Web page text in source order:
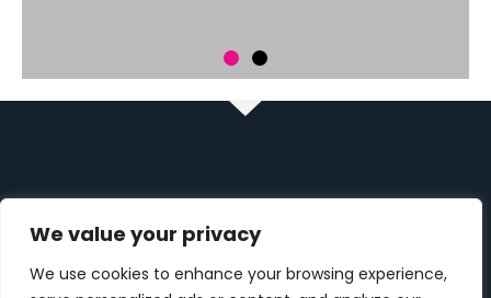
We value your privacy
We use cookies to enhance your browsing experience,
ZNAJDŹ NAS